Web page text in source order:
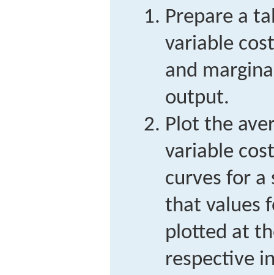
Prepare a
variable
and
output.
Plot the
variable
curves for
that values
plotted at
respective